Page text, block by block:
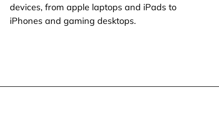
devices, from apple laptops and iPads to
iPhones and gaming desktops.